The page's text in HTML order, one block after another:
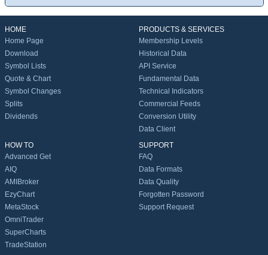
HOME
Home Page
Download
Symbol Lists
Quote & Chart
Symbol Changes
Splits
Dividends
PRODUCTS & SERVICES
Membership Levels
Historical Data
API Service
Fundamental Data
Technical Indicators
Commercial Feeds
Conversion Utility
Data Client
HOW TO
Advanced Get
AIQ
AMIBroker
EzyChart
MetaStock
OmniTrader
SuperCharts
TradeStation
SUPPORT
FAQ
Data Formats
Data Quality
Forgotten Password
Support Request